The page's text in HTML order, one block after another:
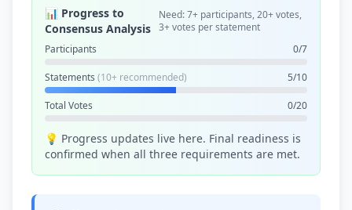
📊 Progress to
Consensus Analysis
Need: 7+ participants, 20+ votes,
3+ votes per statement
Participants
0/7
Statements (10+ recommended) 5/10
Total Votes 0/20
💡 Progress updates live here. Final readiness is
confirmed when all three requirements are met.